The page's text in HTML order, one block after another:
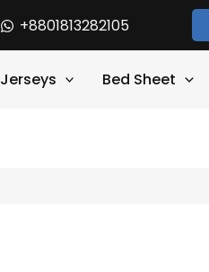
+8801813282105
Jerseys Bed Sheet